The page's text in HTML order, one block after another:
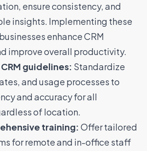
ensure consistency, and
insights. Implementing these
enhance CRM
improve overall productivity.
guidelines: Standardize
and usage processes to
and accuracy for all
of location.
training: Offer tailored
for remote and in-office staff